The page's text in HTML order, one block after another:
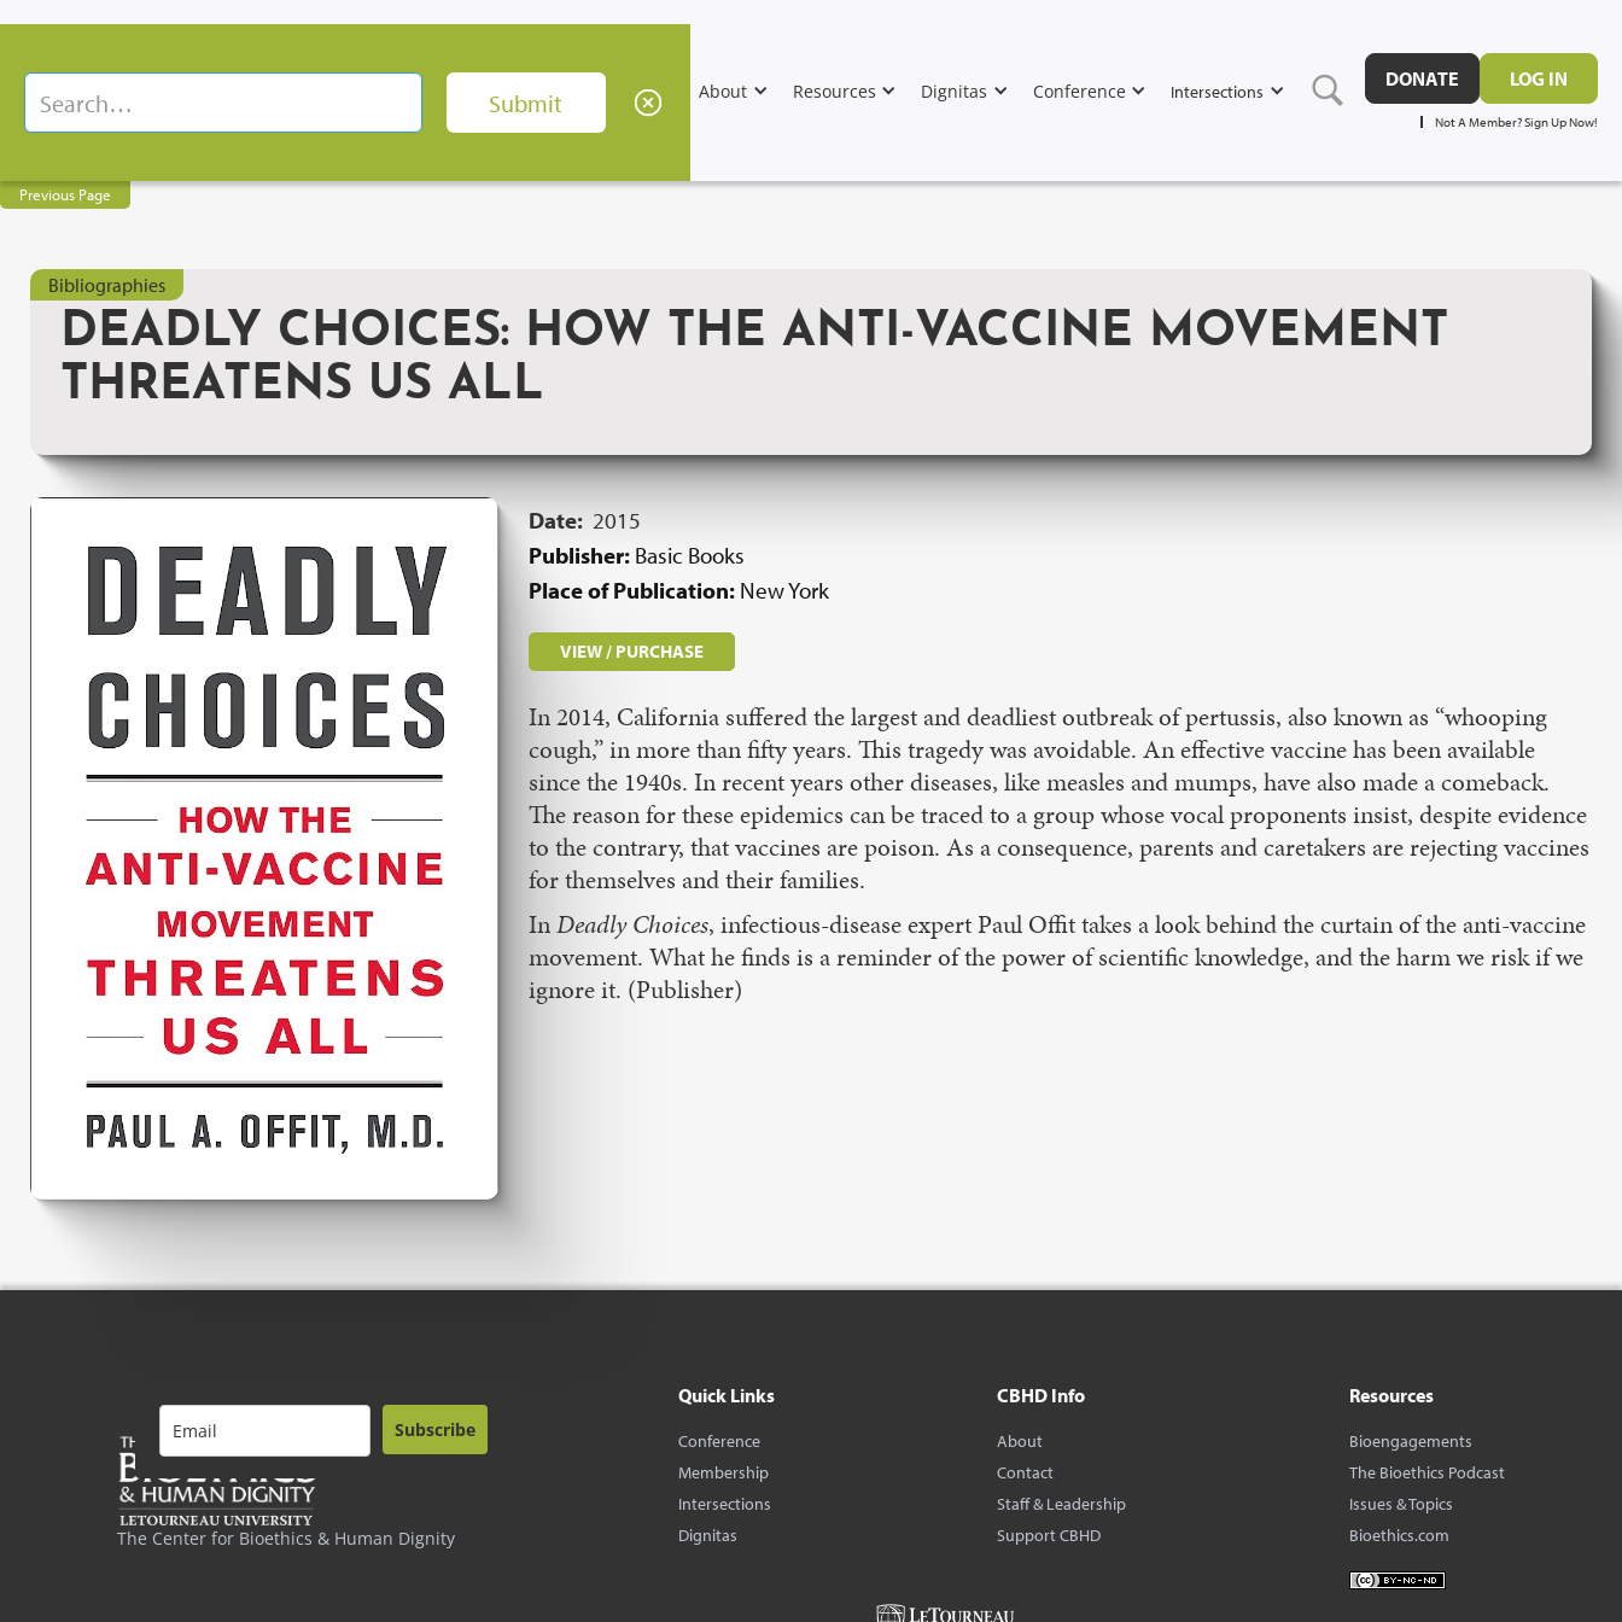
About Resources Dignitas Conference Intersections
DONATE LOG IN
Not A Member? Sign Up Now!
Previous Page
Bibliographies
DEADLY CHOICES: HOW THE ANTI-VACCINE MOVEMENT
THREATENS US ALL
Date: 2015
Publisher: Basic Books
Place of Publication: New York
VIEW / PURCHASE
In 2014, California suffered the largest and deadliest outbreak of pertussis, also known as “whooping
cough,” in more than fifty years. This tragedy was avoidable. An effective vaccine has been available
since the 1940s. In recent years other diseases, like measles and mumps, have also made a comeback.
The reason for these epidemics can be traced to a group whose vocal proponents insist, despite evidence
to the contrary, that vaccines are poison. As a consequence, parents and caretakers are rejecting vaccines
for themselves and their families.
InDeadly Choices, infectious-disease expert Paul Offit takes a look behind the curtain of the anti-vaccine
movement. What he finds is a reminder of the power of scientific knowledge, and the harm we risk if we
ignore it. (Publisher)
The Center for Bioethics & Human Dignity
Subscribe
Quick Links
Conference
Membership
Intersections
Dignitas
CBHD Info
About
Contact
Staff & Leadership
Support CBHD
Resources
Bioengagements
The Bioethics Podcast
Issues & Topics
Bioethics.com